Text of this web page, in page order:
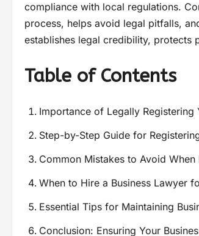
compliance with local regulations.
process, helps avoid legal pitfalls,
establishes legal credibility, protects
Table of Contents
Importance of Legally Registering
Step-by-Step Guide for
Common Mistakes to Avoid When
When to Hire a Business Lawyer
Essential Tips for Maintaining
Conclusion: Ensuring Your